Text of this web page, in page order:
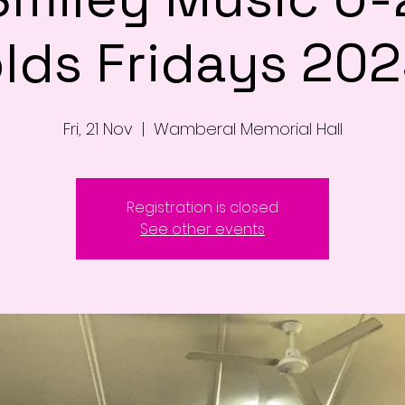
Fridays
Fri, 21 Nov
  |
Wamberal Memorial Hall
Registration is closed
See other events